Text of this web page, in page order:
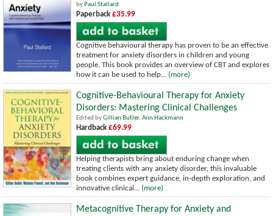
by Paul Stallard
Paperback £35.99
Cognitive behavioural therapy has proven to be an effective
treatment for anxiety disorders in children and young
people. This book provides an overview of CBT and explores
how it can be used to help... (more)
Cognitive-Behavioural Therapy for Anxiety
Disorders: Mastering Clinical Challenges
Edited byGillian Butler, Ann Hackmann
Hardback £69.99
Helping therapists bring about enduring change when
treating clients with any anxiety disorder, this invaluable
book combines expert guidance, in-depth exploration, and
innovative clinical... (more)
Metacognitive Therapy for Anxiety and